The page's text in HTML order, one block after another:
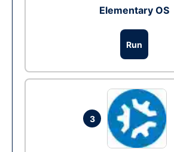
Elementary OS
Run
3